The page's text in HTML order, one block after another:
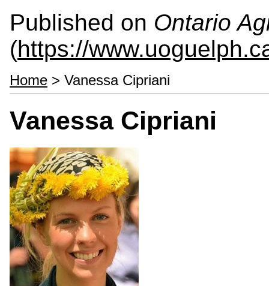
Published on Ontario
(https://
Home > Vanessa Cipriani
Vanessa Cipriani